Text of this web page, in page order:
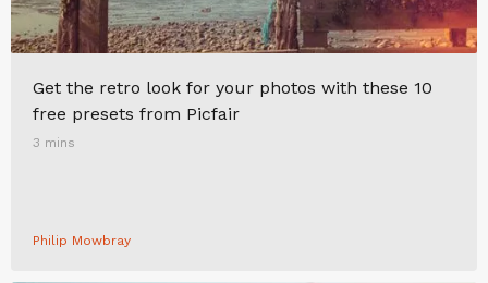
Get the retro look for your photos with these 10
free presets from Picfair
3 mins
Philip Mowbray